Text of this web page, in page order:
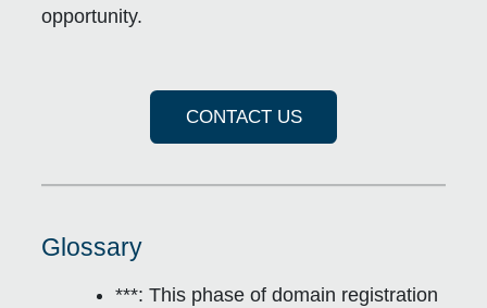
opportunity.
CONTACT US
Glossary
***: This phase of domain registration